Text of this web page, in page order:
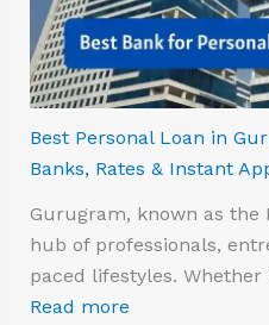
Best Personal Loan in
Banks, Rates & Instant
Gurugram, known as the
hub of professionals,
paced lifestyles.
Read more